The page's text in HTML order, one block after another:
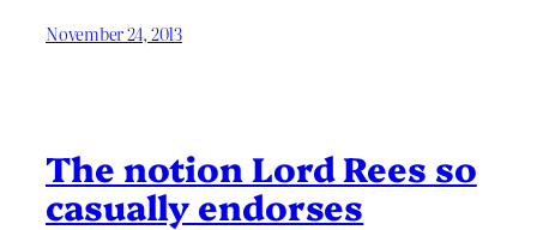
November 24, 2013
The notion Lord Rees so
casually endorses